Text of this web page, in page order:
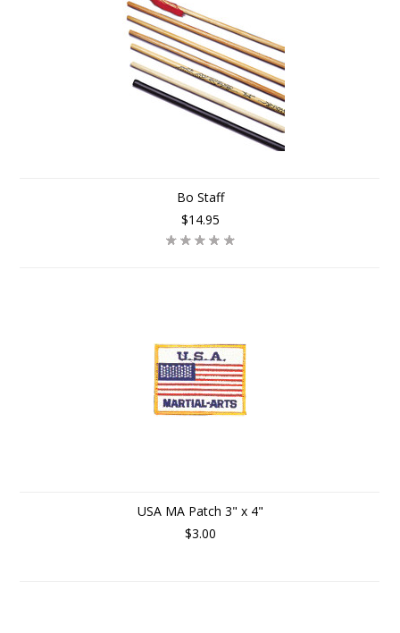
Bo Staff
$14.95
USA MA Patch 3" x 4"
$3.00